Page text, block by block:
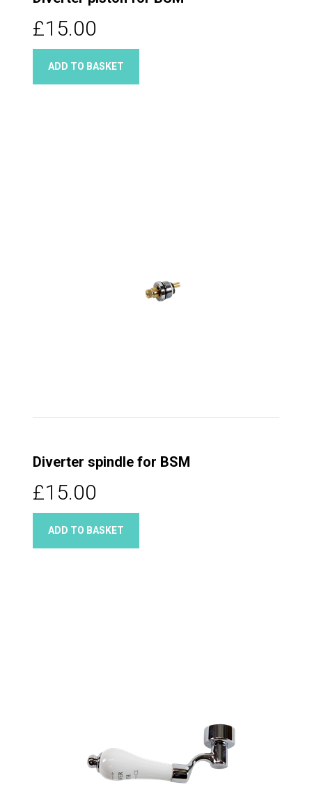
£15.00
ADD TO BASKET
Diverter spindle for BSM
£15.00
ADD TO BASKET